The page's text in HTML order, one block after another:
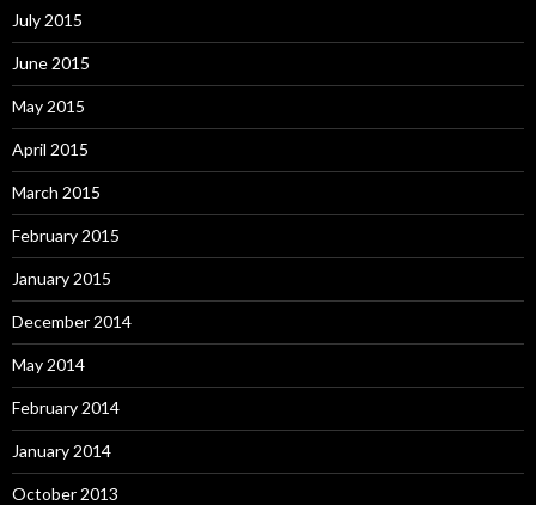
July 2015
June 2015
May 2015
April 2015
March 2015
February 2015
January 2015
December 2014
May 2014
February 2014
January 2014
October 2013